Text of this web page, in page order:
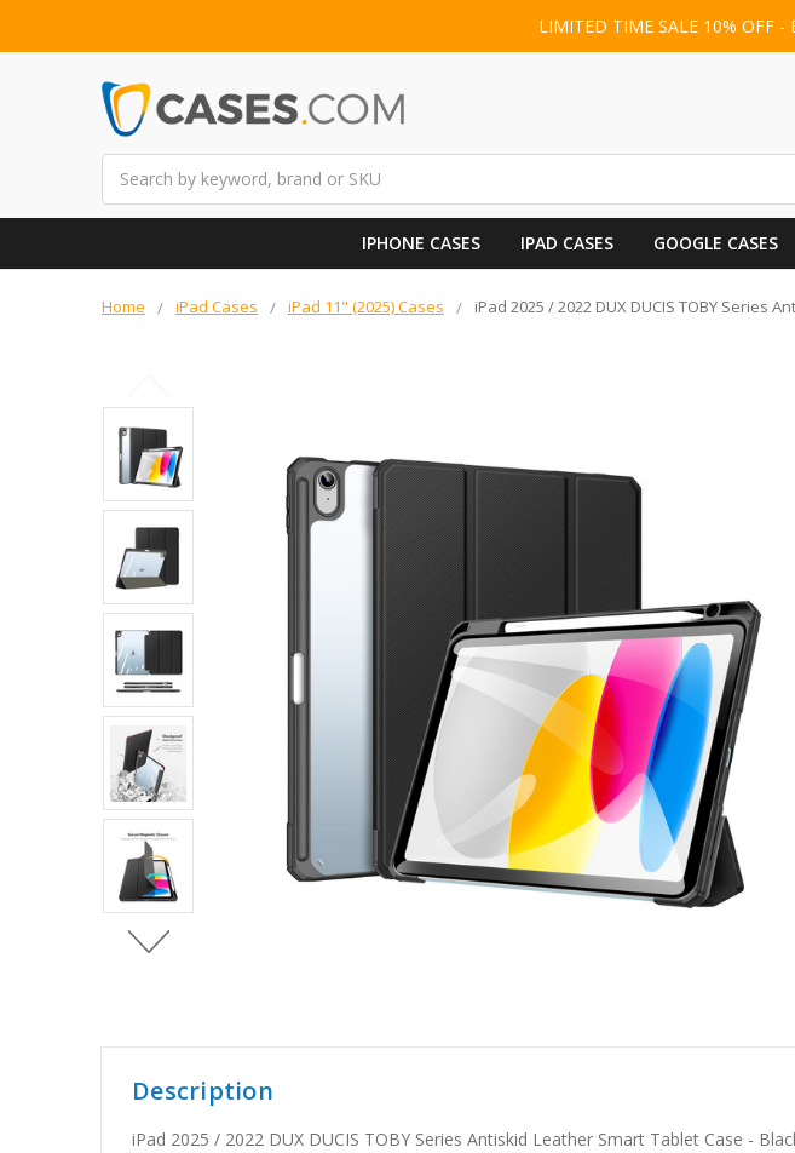
LIMITED TIME SALE 10% OFF -
IPHONE CASES IPAD CASES GOOGLE CASES
Home iPad Cases iPad 11" (2025) Cases iPad 2025 / 2022 DUX DUCIS TOBY Series
Description
iPad 2025 / 2022 DUX DUCIS TOBY Series Antiskid Leather Smart Tablet Case -